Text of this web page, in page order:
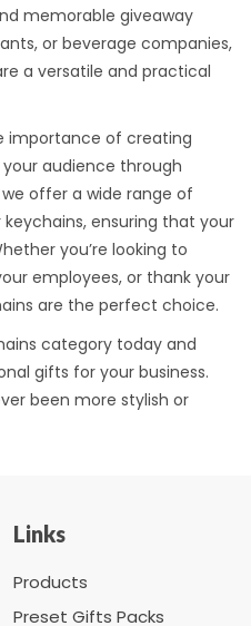
memorable giveaway
or beverage companies,
a versatile and practical
importance of creating
audience through
offer a wide range of
ensuring that your
you’re looking to
employees, or thank your
are the perfect choice.
category today and
gifts for your business.
been more stylish or
Links
Products
Preset Gifts Packs